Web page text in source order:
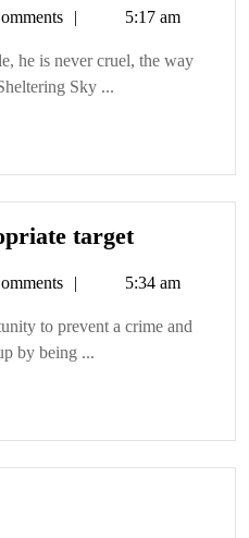
5:17 am
he is never cruel, the way
Sky ...
targetOr
other
5:34 am
to prevent a crime and
by being ...